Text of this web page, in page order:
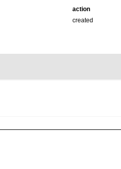
action
created